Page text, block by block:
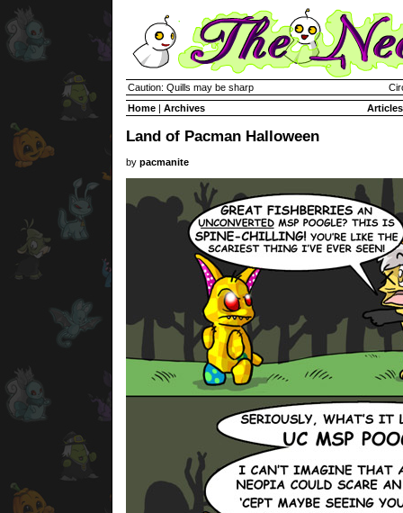
Caution: Quills may be sharp
Home | Archives Articles
Land of Pacman Halloween
by pacmanite